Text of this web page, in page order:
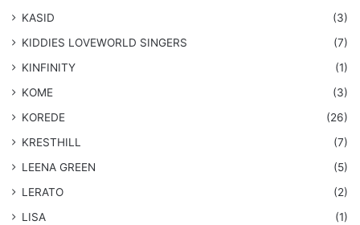
KASID
(3)
KIDDIES LOVEWORLD SINGERS
(7)
KINFINITY
(1)
KOME
(3)
KOREDE
(26)
KRESTHILL
(7)
LEENA GREEN
(5)
LERATO
(2)
LISA
(1)